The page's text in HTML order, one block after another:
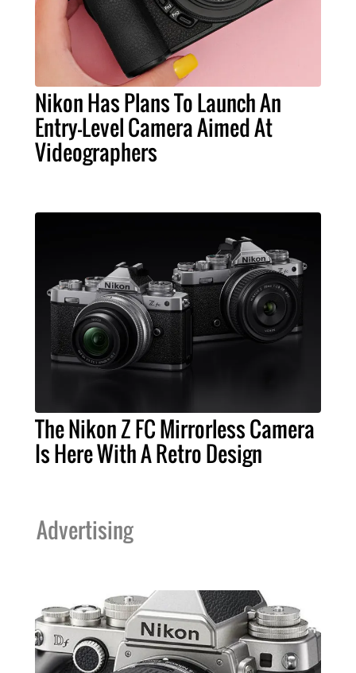
Nikon Has Plans To Launch An
Entry-Level Camera Aimed At
Videographers
The Nikon Z FC Mirrorless Camera
Is Here With A Retro Design
Advertising